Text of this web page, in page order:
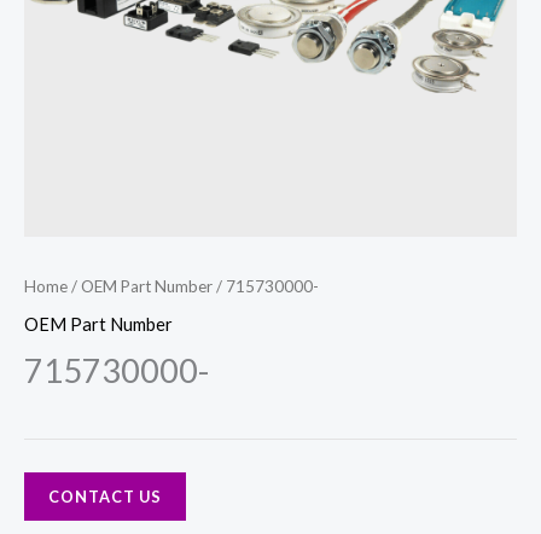
Home/ OEM Part Number/ 715730000-
OEM Part Number
715730000-
CONTACT US